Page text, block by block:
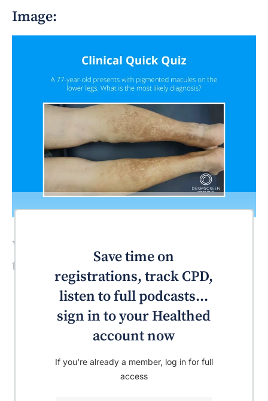
Image:
What’s the most likely diagnosis for
this patient?
Save time on
registrations, track CPD,
listen to full podcasts...
sign in to your Healthed
account now
If you're already a member, log in for full
access